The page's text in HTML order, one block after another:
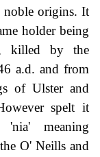
noble origins. It
holder being
killed by the
a.d. and from
of Ulster and
spelt it
meaning
O' Neills and